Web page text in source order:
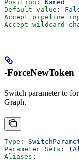
Position : Named
Default value :
Accept pipeline
Accept wildcard
-ForceNewToken
Switch parameter to
Graph.
Type :
Parameter Sets :
Aliases :